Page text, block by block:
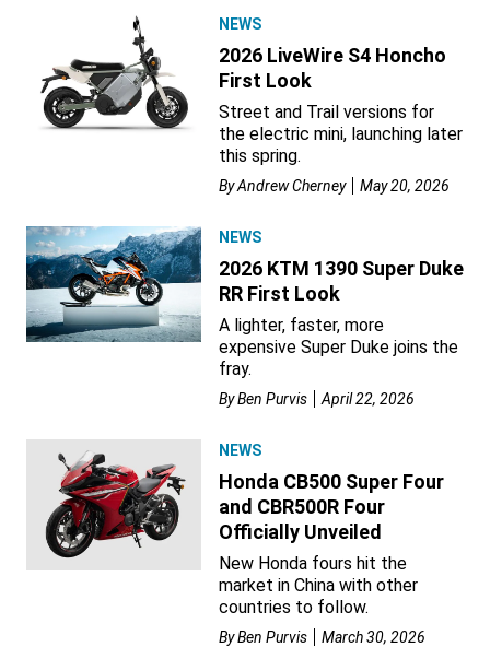
NEWS
2026 LiveWire S4 Honcho
First Look
Street and Trail versions for
the electric mini, launching later
this spring.
ByAndrew Cherney May 20, 2026
NEWS
2026 KTM 1390 Super Duke
RR First Look
A lighter, faster, more
expensive Super Duke joins the
fray.
ByBen Purvis April 22, 2026
NEWS
Honda CB500 Super Four
and CBR500R Four
Officially Unveiled
New Honda fours hit the
market in China with other
countries to follow.
ByBen Purvis March 30, 2026